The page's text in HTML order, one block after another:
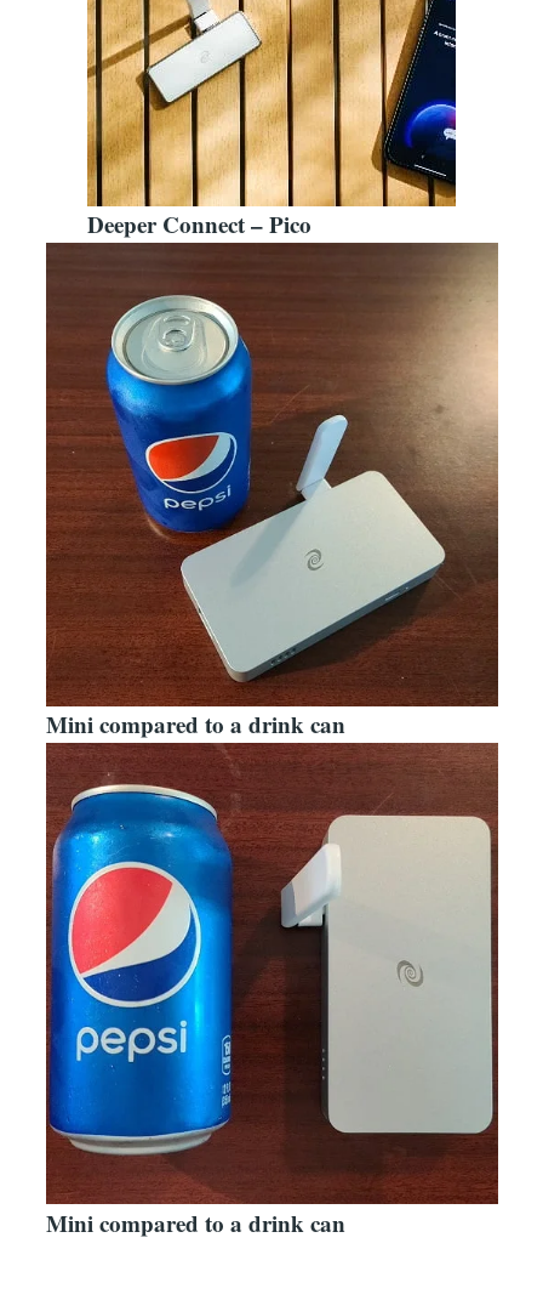
Deeper Connect – Pico
Mini compared to a drink can
Mini compared to a drink can